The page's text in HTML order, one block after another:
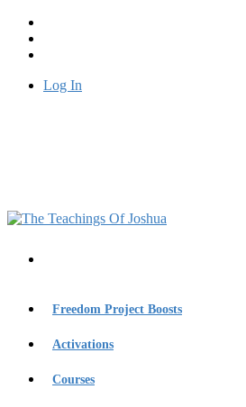
Log In
Freedom Project Boosts
Activations
Courses